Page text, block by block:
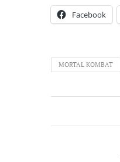
Facebook
MORTAL KOMBAT